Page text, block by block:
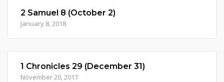
2 Samuel 8 (October 2)
January 8, 2018
1 Chronicles 29 (December 31)
November 20, 2017